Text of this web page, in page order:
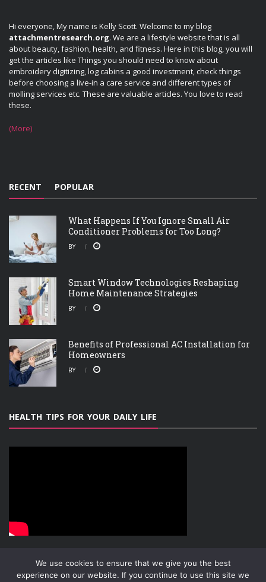
Hi everyone, My name is Kelly Scott. Welcome to my blog
attachmentresearch.org. We are a lifestyle website that is all
about beauty, fashion, health, and fitness. Here in this blog, you will
get the articles like Things you should need to know about
embroidery digitizing, log cabins a good investment, check things
before choosing a live-in a care service and different types of
molling services etc. These are valuable articles. You love to read
these.
(More)
RECENT POPULAR
What Happens If You Ignore Small Air
Conditioner Problems for Too Long?
BY
Smart Window Technologies Reshaping
Home Maintenance Strategies
BY
Benefits of Professional AC Installation for
Homeowners
BY
HEALTH TIPS FOR YOUR DAILY LIFE
We use cookies to ensure that we give you the best
experience on our website. If you continue to use this site we